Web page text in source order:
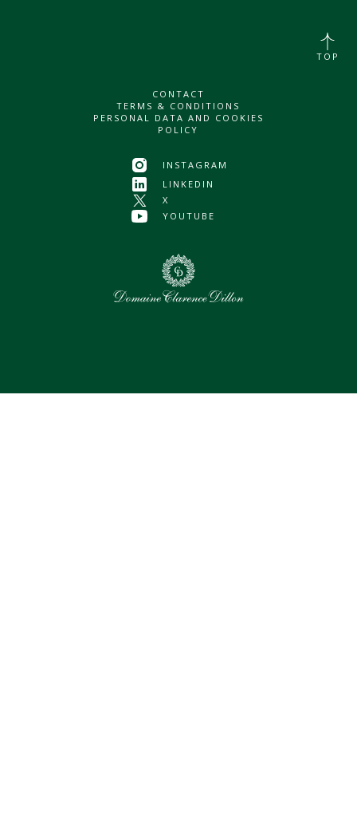
CONTACT
TERMS & CONDITIONS
PERSONAL DATA AND COOKIES
POLICY
INSTAGRAM
LINKEDIN
X
YOUTUBE
TOP